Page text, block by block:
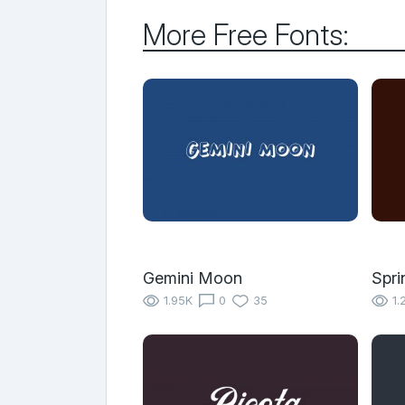
More Free Fonts:
Gemini Moon
1.95K 0 35